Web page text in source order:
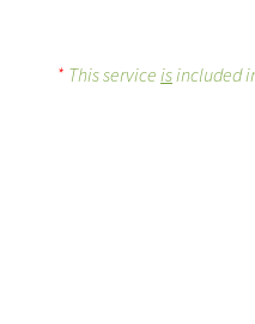
* This service isincluded